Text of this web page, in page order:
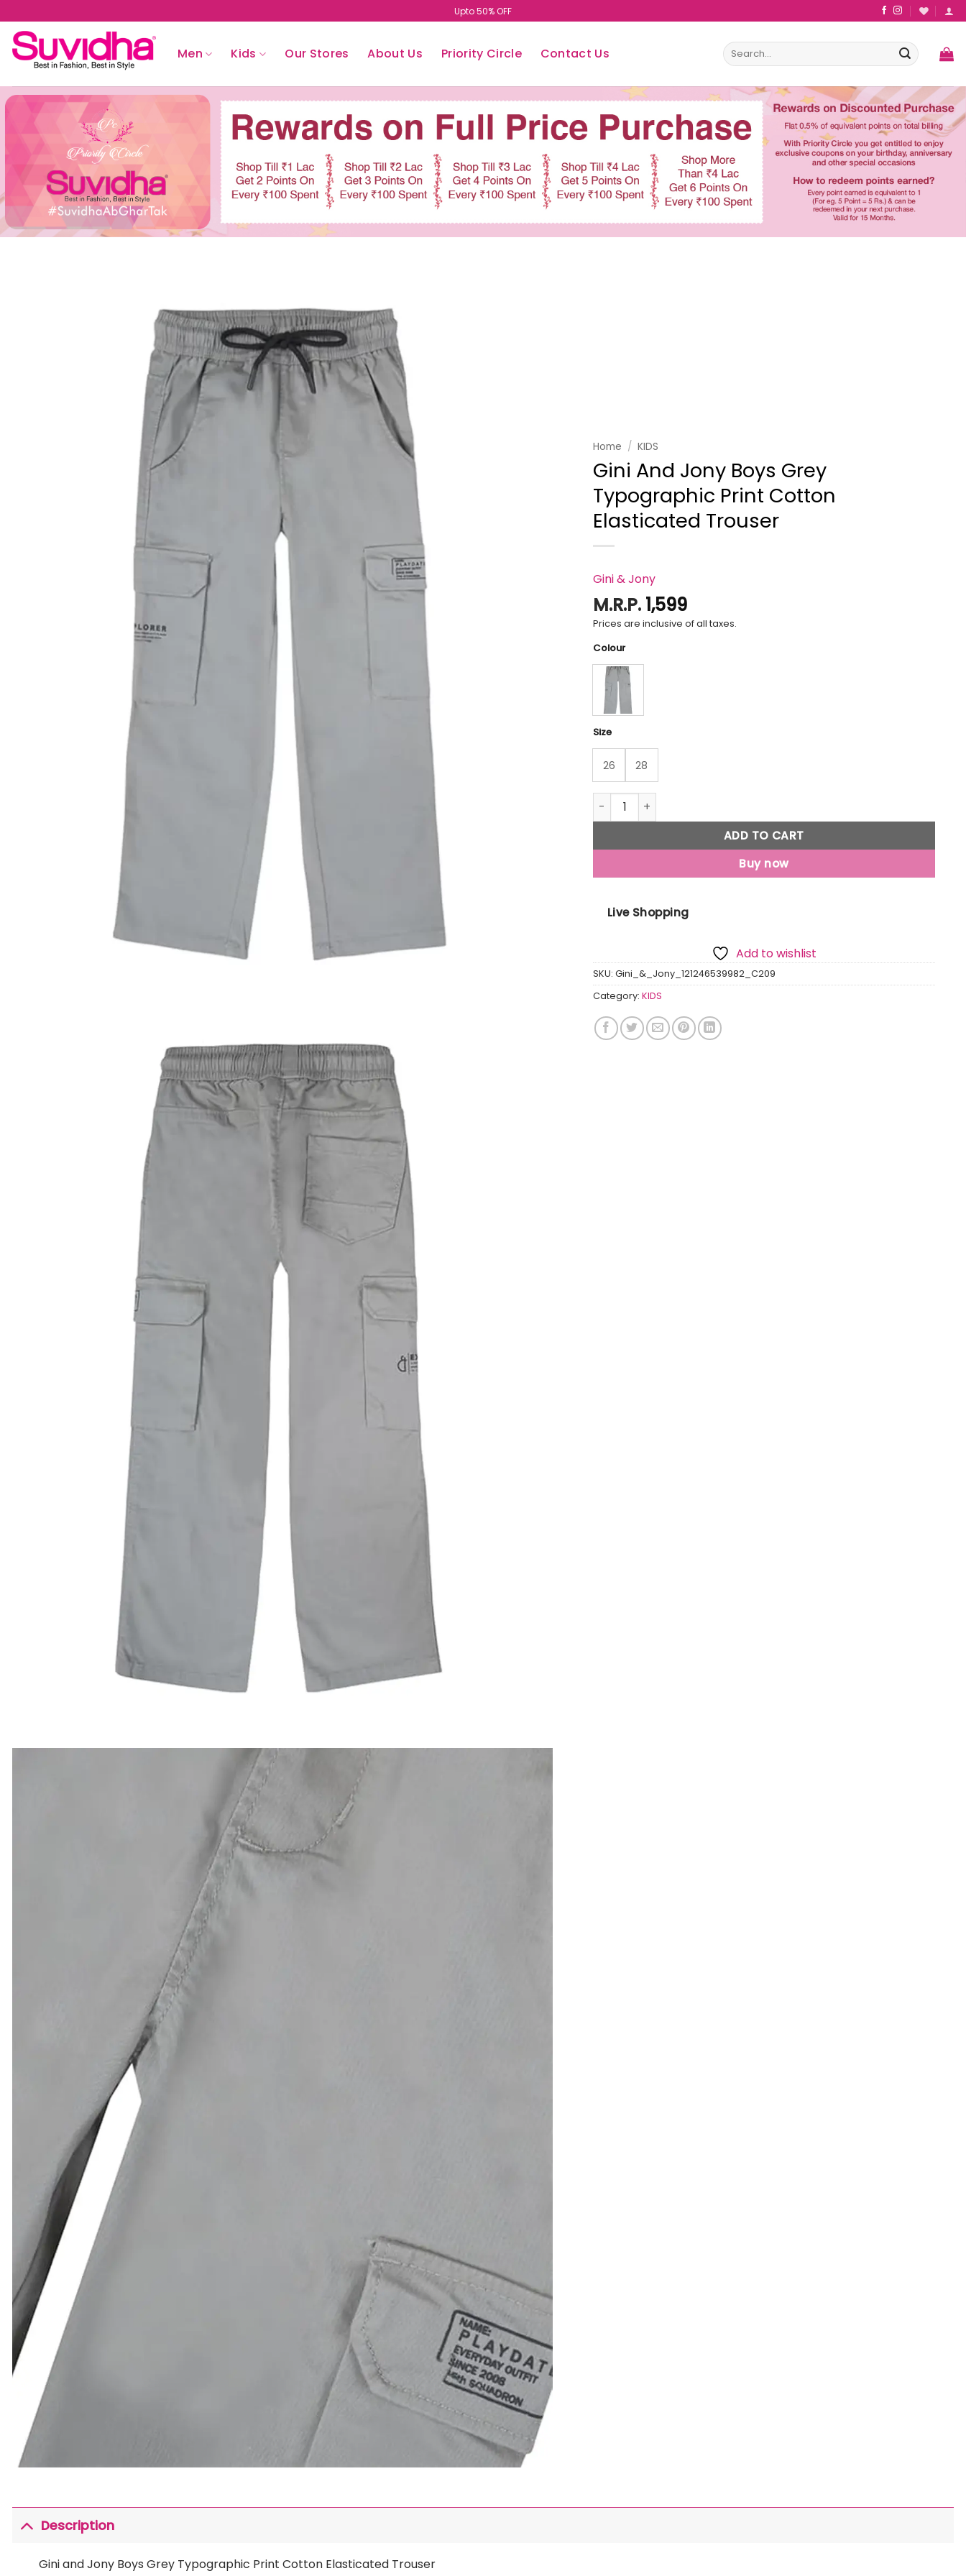
to
content
Upto 50% OFF
Men Kids Our Stores About Us Priority Circle Contact Us
Search
for:
Home / KIDS
Gini And Jony Boys Grey
Typographic Print Cotton
Elasticated Trouser
Gini & Jony
M.R.P. 1,599
Prices are inclusive of all taxes.
Colour
Size
26 28
Gini And Jony Boys Grey Typographic Print Cotton Elasticated
ADD TO CART
Buy now
Live Shopping
Add to wishlist
SKU:Gini_&_Jony_121246539982_C209
Category:KIDS
Description
Gini and Jony Boys Grey Typographic Print Cotton Elasticated Trouser